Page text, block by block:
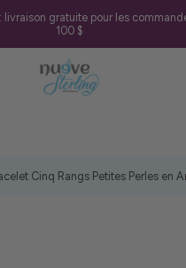
livraison gratuite pour les
100 $
Cinq Rangs Petites Perles en